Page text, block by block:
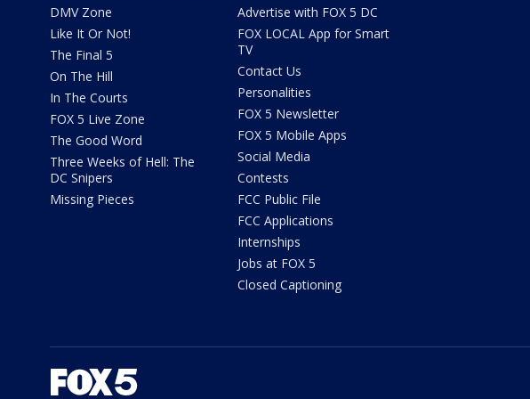
DMV Zone
Like It Or Not!
The Final 5
On The Hill
In The Courts
FOX 5 Live Zone
The Good Word
Three Weeks of Hell: The
DC Snipers
Missing Pieces
Advertise with FOX 5 DC
FOX LOCAL App for Smart
TV
Contact Us
Personalities
FOX 5 Newsletter
FOX 5 Mobile Apps
Social Media
Contests
FCC Public File
FCC Applications
Internships
Jobs at FOX 5
Closed Captioning